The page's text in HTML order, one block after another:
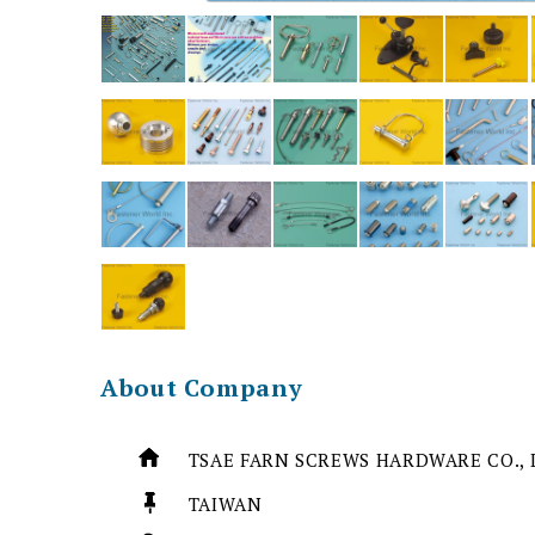
About Company
TSAE FARN SCREWS HARDWARE
TAIWAN